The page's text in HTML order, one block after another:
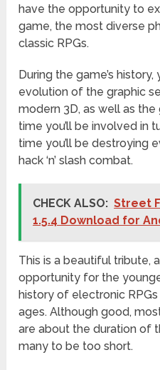
have the opportunity to
game, the most diverse
classic RPGs.
During the game’s
evolution of the graphic
modern 3D, as well as
time you’ll be involved in
time you’ll be destroying
hack ‘n’ slash combat.
CHECK ALSO: Street
1.5.4 Download for
This is a beautiful tribute,
opportunity for the
history of electronic
ages. Although good,
are about the duration of
many to be too short.